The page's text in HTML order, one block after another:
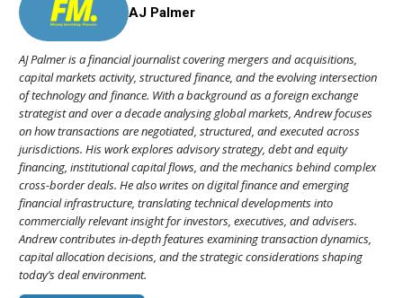
AJ Palmer
AJ Palmer is a financial journalist covering mergers and acquisitions,
capital markets activity, structured finance, and the evolving intersection
of technology and finance. With a background as a foreign exchange
strategist and over a decade analysing global markets, Andrew focuses
on how transactions are negotiated, structured, and executed across
jurisdictions. His work explores advisory strategy, debt and equity
financing, institutional capital flows, and the mechanics behind complex
cross-border deals. He also writes on digital finance and emerging
financial infrastructure, translating technical developments into
commercially relevant insight for investors, executives, and advisers.
Andrew contributes in-depth features examining transaction dynamics,
capital allocation decisions, and the strategic considerations shaping
today’s deal environment.